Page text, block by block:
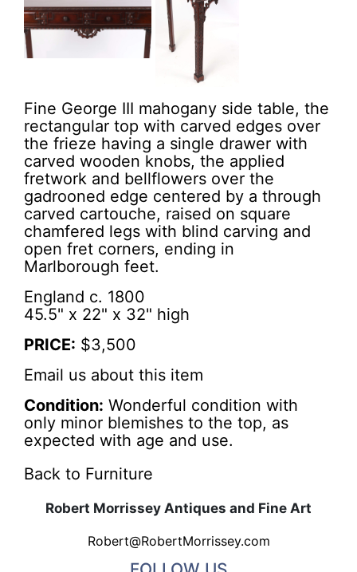
Fine George III mahogany side table, the
rectangular top with carved edges over
the frieze having a single drawer with
carved wooden knobs, the applied
fretwork and bellflowers over the
gadrooned edge centered by a through
carved cartouche, raised on square
chamfered legs with blind carving and
open fret corners, ending in
Marlborough feet.
England c. 1800
45.5" x 22" x 32" high
PRICE: $3,500
Email us about this item
Condition: Wonderful condition with
only minor blemishes to the top, as
expected with age and use.
Back to Furniture
Robert Morrissey Antiques and Fine Art
Robert@RobertMorrissey.com